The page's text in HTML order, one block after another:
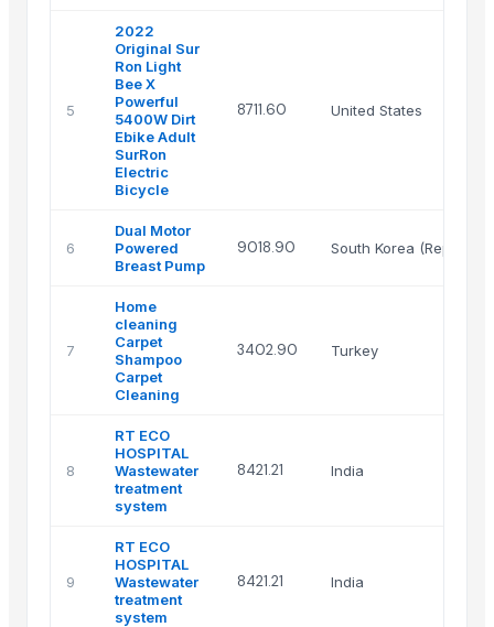
5
2022
Original Sur
Ron Light
Bee X
Powerful
5400W Dirt
Ebike Adult
SurRon
Electric
Bicycle
8711.60 United States
6
Dual Motor
Powered
Breast Pump
9018.90 South Korea (Republic
7
Home
cleaning
Carpet
Shampoo
Carpet
Cleaning
3402.90 Turkey
8
RT ECO
HOSPITAL
Wastewater
treatment
system
8421.21 India
9
RT ECO
HOSPITAL
Wastewater
treatment
system
8421.21 India